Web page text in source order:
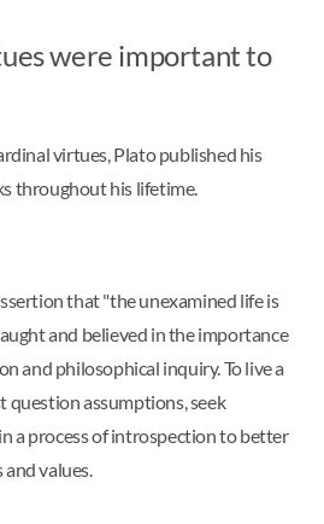
were important to
virtues, Plato published his
throughout his lifetime.
that "the unexamined life is
and believed in the importance
and philosophical inquiry. To live a
question assumptions, seek
a process of introspection to better
values.